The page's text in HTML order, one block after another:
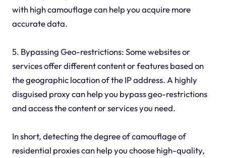
with high camouflage can help you acquire more
accurate data.
5. Bypassing Geo-restrictions: Some websites or
services offer different content or features based on
the geographic location of the IP address. A highly
disguised proxy can help you bypass geo-restrictions
and access the content or services you need.
In short, detecting the degree of camouflage of
residential proxies can help you choose high-quality,